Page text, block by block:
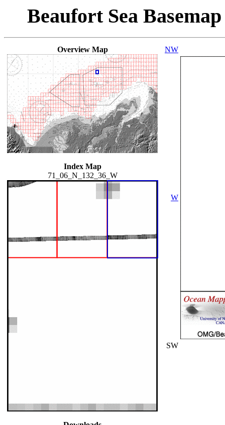
Beaufort Sea
Overview Map
Index Map
71_06_N_132_36_W
NW
W
SW